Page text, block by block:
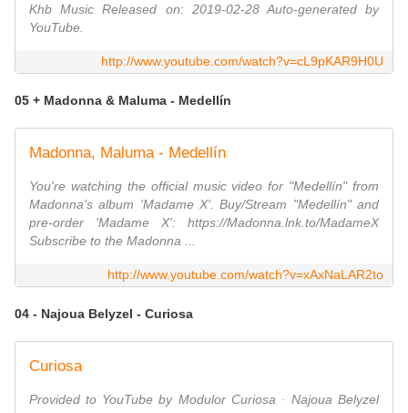
Khb Music Released on: 2019-02-28 Auto-generated by
YouTube.
http://www.youtube.com/watch?v=cL9pKAR9H0U
05 + Madonna & Maluma - Medellín
Madonna, Maluma - Medellín
You're watching the official music video for "Medellín" from
Madonna's album 'Madame X'. Buy/Stream "Medellín" and
pre-order 'Madame X': https://Madonna.lnk.to/MadameX
Subscribe to the Madonna ...
http://www.youtube.com/watch?v=xAxNaLAR2to
04 - Najoua Belyzel - Curiosa
Curiosa
Provided to YouTube by Modulor Curiosa · Najoua Belyzel